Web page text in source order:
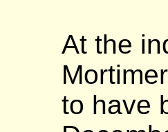
At the
to have